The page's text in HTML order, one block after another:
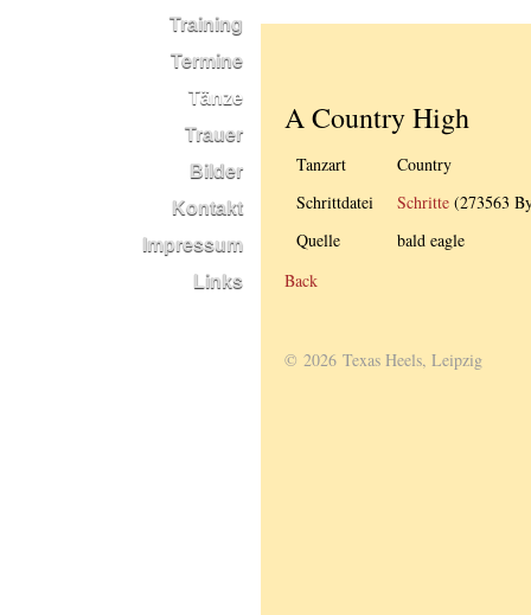
Training
Termine
Tänze
Trauer
Bilder
Kontakt
Impressum
Links
A Country High
Tanzart
Country
Schrittdatei
Schritte (273563
Quelle
bald eagle
Back
© 2026 Texas Heels, Leipzig